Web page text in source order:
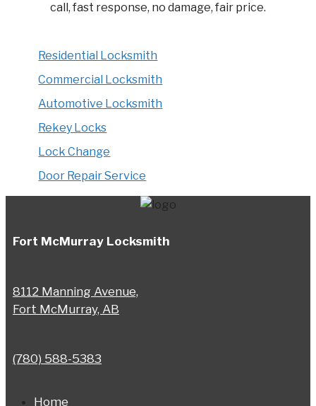
call, fast response, no damage, fair price.
Residential Locksmith
Commercial Locksmith
Automotive Locksmith
Rekey Locks
Lock Change
Door Repair Service
Fort McMurray Locksmith
8112 Manning Avenue,
Fort McMurray, AB
(780) 588-5383
Home